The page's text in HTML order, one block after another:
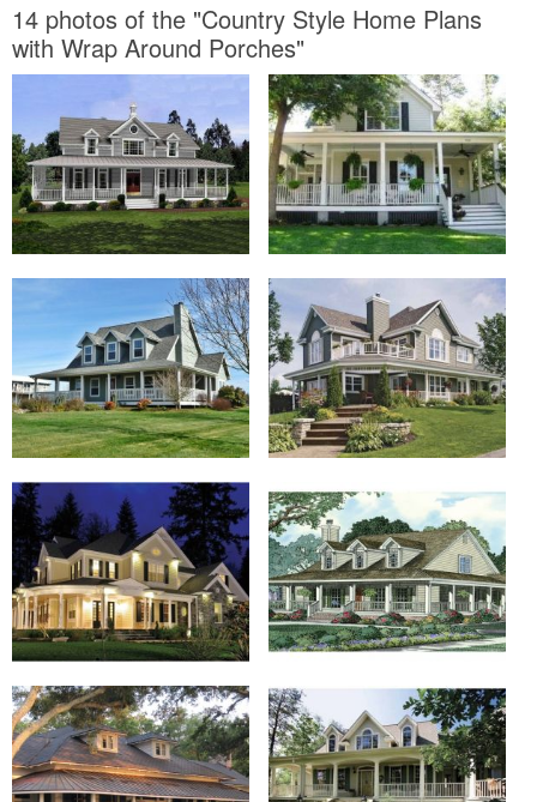
14 photos of the "Country Style Home Plans
with Wrap Around Porches"